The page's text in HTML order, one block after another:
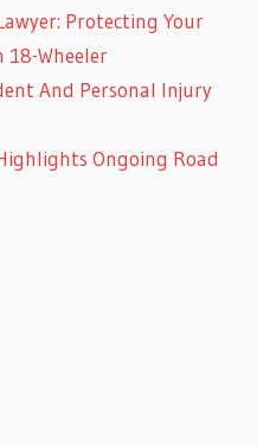
Protecting Your
18-Wheeler
And Personal Injury
Ongoing Road